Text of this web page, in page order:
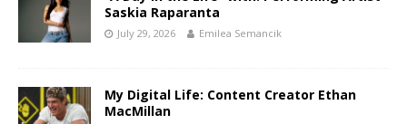
Saskia Raparanta
July 29, 2026 Emilea Semancik
My Digital Life: Content Creator Ethan
MacMillan